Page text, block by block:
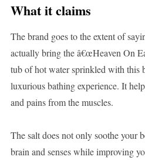
What it claims
The brand goes to the extent of
actually bring the â€œHeaven On
tub of hot water sprinkled with this
luxurious bathing experience. It
and pains from the muscles.
The salt does not only soothe your
brain and senses while improving